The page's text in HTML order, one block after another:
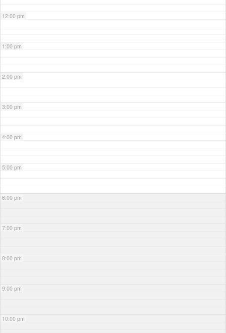
12:00 pm
1:00 pm
2:00 pm
3:00 pm
4:00 pm
5:00 pm
6:00 pm
7:00 pm
8:00 pm
9:00 pm
10:00 pm